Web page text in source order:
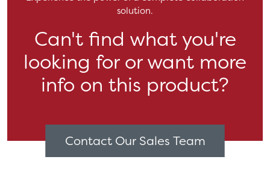
solution.
Can't find what you're
looking for or want more
info on this product?
Contact Our Sales Team